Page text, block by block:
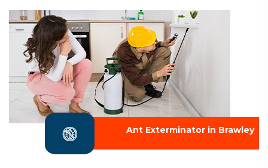
Ant Exterminator in Brawley